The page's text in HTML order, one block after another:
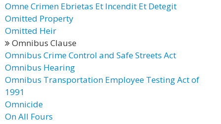
Omne Crimen Ebrietas Et Incendit Et Detegit
Omitted Property
Omitted Heir
Omnibus Clause
Omnibus Crime Control and Safe Streets Act
Omnibus Hearing
Omnibus Transportation Employee Testing Act of
1991
Omnicide
On All Fours